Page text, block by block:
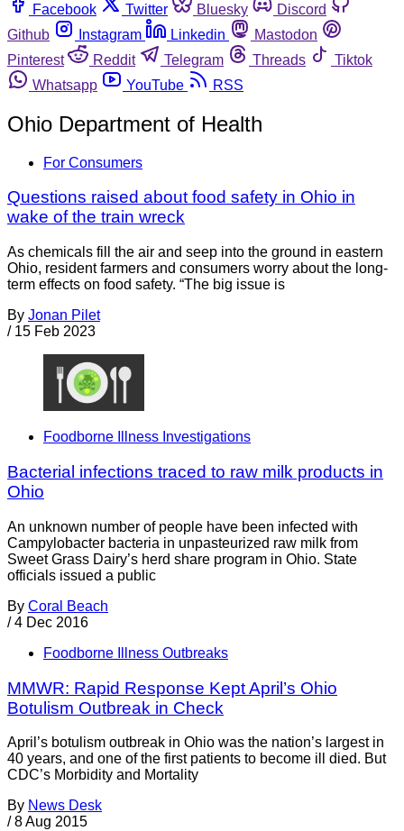
Facebook
Twitter Bluesky
Discord
Github
Instagram Linkedin
Mastodon
Pinterest
Reddit Telegram Threads
Tiktok
Whatsapp
YouTube RSS
Ohio Department of Health
For Consumers
Questions raised about food safety in Ohio in
wake of the train wreck
As chemicals fill the air and seep into the ground in eastern
Ohio, resident farmers and consumers worry about the long-
term effects on food safety. “The big issue is
By Jonan Pilet
/ 15 Feb 2023
Foodborne Illness Investigations
Bacterial infections traced to raw milk products in
Ohio
An unknown number of people have been infected with
Campylobacter bacteria in unpasteurized raw milk from
Sweet Grass Dairy’s herd share program in Ohio. State
officials issued a public
By Coral Beach
/ 4 Dec 2016
Foodborne Illness Outbreaks
MMWR: Rapid Response Kept April’s Ohio
Botulism Outbreak in Check
April’s botulism outbreak in Ohio was the nation’s largest in
40 years, and one of the first patients to become ill died. But
CDC’s Morbidity and Mortality
By News Desk
/ 8 Aug 2015